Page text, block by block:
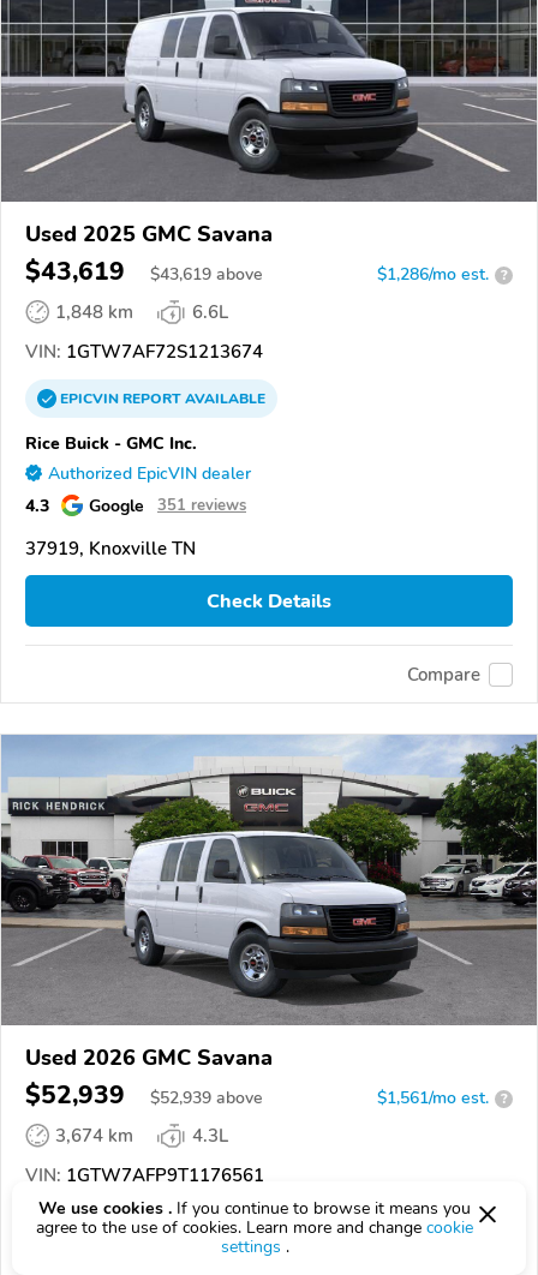
Used 2025 GMC Savana
$43,619 $43,619 above $1,286/mo est. ?
1,848 km
6.6L
VIN: 1GTW7AF72S1213674
EPICVINREPORTAVAILABLE
Rice Buick - GMC Inc.
Authorized EpicVIN dealer
4.3 Google 351 reviews
37919, Knoxville TN
Check Details
Compare
Used 2026 GMC Savana
$52,939 $52,939 above $1,561/mo est. ?
3,674 km
4.3L
VIN: 1GTW7AFP9T1176561
EPICVINREPORT AVAILABLE
We use cookies . If you continue to browse it means you
agree to the use of cookies. Learn more and change cookie
settings .